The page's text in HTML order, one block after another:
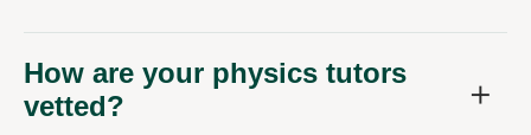
How are your physics tutors
vetted?